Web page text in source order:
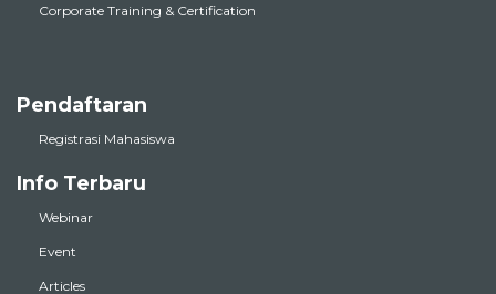
Corporate Training & Certification
Pendaftaran
Registrasi Mahasiswa
Info Terbaru
Webinar
Event
Articles